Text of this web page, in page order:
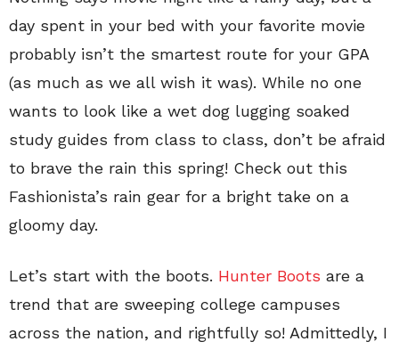
day spent in your bed with your favorite movie
probably isn’t the smartest route for your GPA
(as much as we all wish it was). While no one
wants to look like a wet dog lugging soaked
study guides from class to class, don’t be afraid
to brave the rain this spring! Check out this
Fashionista’s rain gear for a bright take on a
gloomy day.
Let’s start with the boots. Hunter Boots are a
trend that are sweeping college campuses
across the nation, and rightfully so! Admittedly, I